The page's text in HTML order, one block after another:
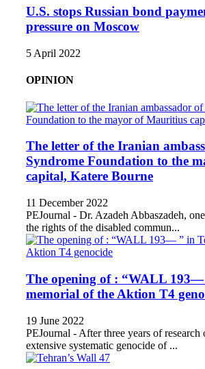
U.S. stops Russian bond
pressure on Moscow
5 April 2022
OPINION
The letter of the Iranian
Syndrome Foundation to the
capital, Katere Bourne
11 December 2022
PEJournal - Dr. Azadeh Abbaszadeh,
the rights of the disabled commun...
The opening of : “WALL
memorial of the Aktion T4
19 June 2022
PEJournal - After three years of
extensive systematic genocide of ...